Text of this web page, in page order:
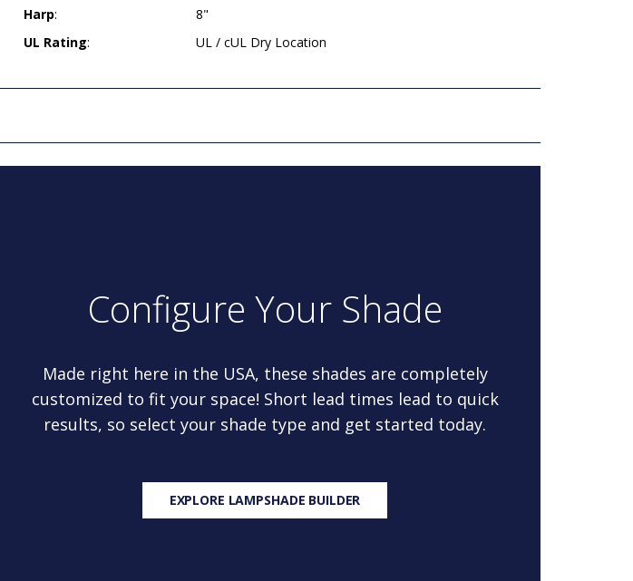
Harp:
8"
UL Rating: UL / cUL Dry Location
Configure Your Shade
Made right here in the USA, these shades are completely
customized to fit your space! Short lead times lead to quick
results, so select your shade type and get started today.
EXPLORE LAMPSHADE BUILDER